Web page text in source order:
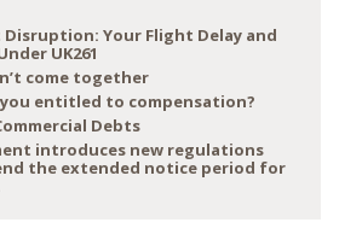
Your Flight Delay and
UK261
come together
you entitled to compensation?
Debts
introduces new regulations
the extended notice period for